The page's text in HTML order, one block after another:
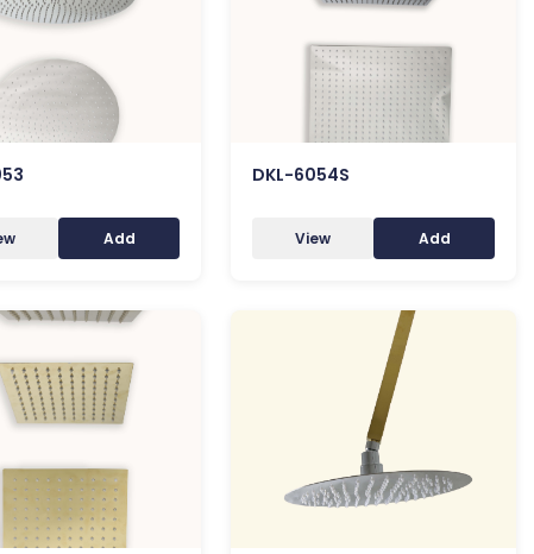
Add
DKL-6054S
View Add